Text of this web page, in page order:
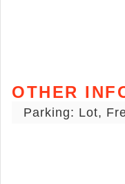
OTHER
Parking: Lot,